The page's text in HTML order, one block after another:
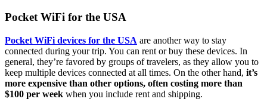
Pocket WiFi for the USA
Pocket WiFi devices for the USA are another way to stay
connected during your trip. You can rent or buy these devices. In
general, they’re favored by groups of travelers, as they allow you to
keep multiple devices connected at all times. On the other hand, it’s
more expensive than other options, often costing more than
$100 per week when you include rent and shipping.